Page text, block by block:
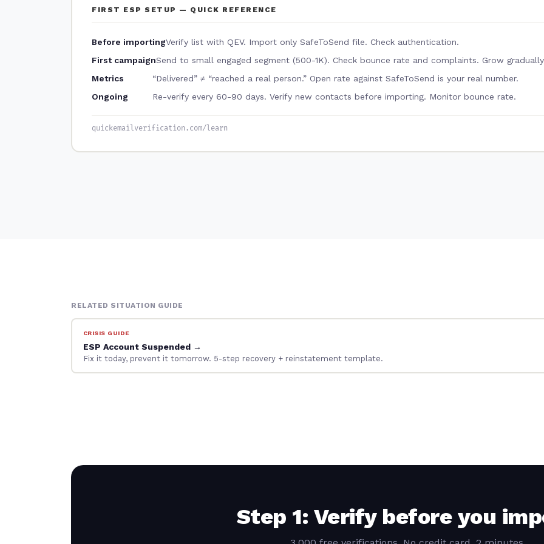
FIRST ESP SETUP — QUICK REFERENCE
Before importingVerify list with QEV. Import only SafeToSend file. Check authentication.
First campaignSend to small engaged segment (500-1K). Check bounce rate and complaints. Grow
Metrics
“Delivered” ≠ “reached a real person.” Open rate against SafeToSend is your real number.
Ongoing
Re-verify every 60-90 days. Verify new contacts before importing. Monitor bounce rate.
quickemailverification.com/learn
RELATED SITUATION GUIDE
CRISIS GUIDE
ESP Account Suspended →
Fix it today, prevent it tomorrow. 5-step recovery + reinstatement template.
Step 1: Verify before you